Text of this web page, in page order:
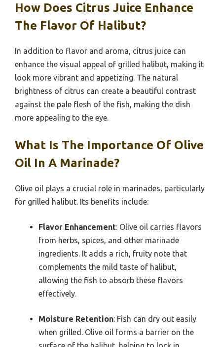
How Does Citrus Juice Enhance
The Flavor Of Halibut?
In addition to flavor and aroma, citrus juice can
enhance the visual appeal of grilled halibut, making it
look more vibrant and appetizing. The natural
brightness of citrus can create a beautiful contrast
against the pale flesh of the fish, making the dish
more appealing to the eye.
What Is The Importance Of Olive
Oil In A Marinade?
Olive oil plays a crucial role in marinades, particularly
for grilled halibut. Its benefits include:
Flavor Enhancement: Olive oil carries flavors
from herbs, spices, and other marinade
ingredients. It adds a rich, fruity note that
complements the mild taste of halibut,
allowing the fish to absorb these flavors
effectively.
Moisture Retention: Fish can dry out easily
when grilled. Olive oil forms a barrier on the